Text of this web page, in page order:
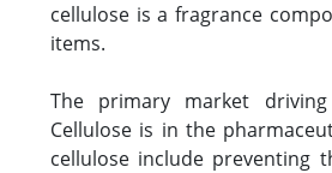
cellulose is a fragrance
items.
The primary market
Cellulose is in the
cellulose include preventing